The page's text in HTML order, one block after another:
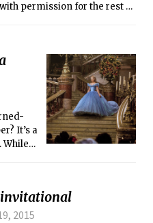
permission for the rest of
It’s a
While
my
invitational
2015